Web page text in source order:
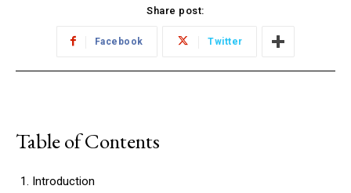
Share post:
Facebook Twitter
Table of Contents
Introduction